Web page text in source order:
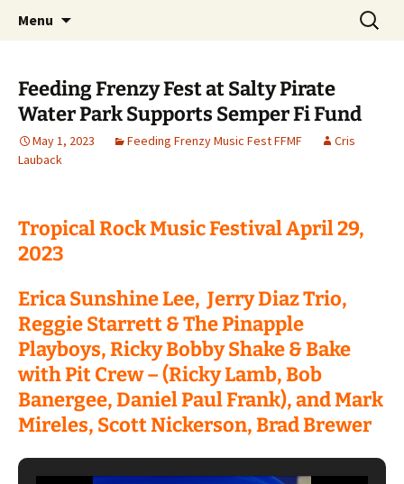
Emerald Isle Parrothead Club
Party with a purpose!
Menu
Search
for:
Feeding Frenzy Fest at Salty Pirate
Water Park Supports Semper Fi Fund
May 1, 2023 Feeding Frenzy Music Fest FFMF
Cris
Lauback
Tropical Rock Music Festival April 29,
2023
Erica Sunshine Lee, Jerry Diaz Trio,
Reggie Starrett & The Pinapple
Playboys, Ricky Bobby Shake & Bake
with Pit Crew – (Ricky Lamb, Bob
Banergee, Daniel Paul Frank), and Mark
Mireles, Scott Nickerson, Brad Brewer